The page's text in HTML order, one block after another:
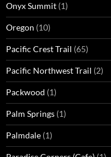
Onyx Summit (1)
Oregon (10)
Pacific Crest Trail (65)
Pacific Northwest Trail (2)
Packwood (1)
Palm Springs (1)
Palmdale (1)